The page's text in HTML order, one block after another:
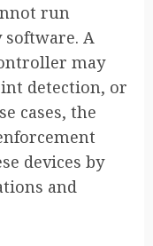
run
A
may
detection, or
cases, the
devices by
and